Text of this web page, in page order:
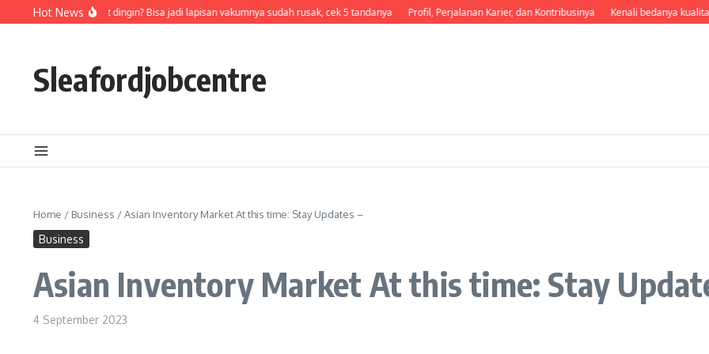
Skip to content
Hot News
Air di termos cepat dingin? Bisa jadi lapisan vakumnya sudah rusak, cek 5 tandanya Profil, Perjalanan Karier, dan Kontribusinya Kenali bedanya
Sleafordjobcentre
Home / Business /Asian Inventory Market At this time: Stay Updates –
Business
Asian Inventory Market At this time: Stay
4 September 2023